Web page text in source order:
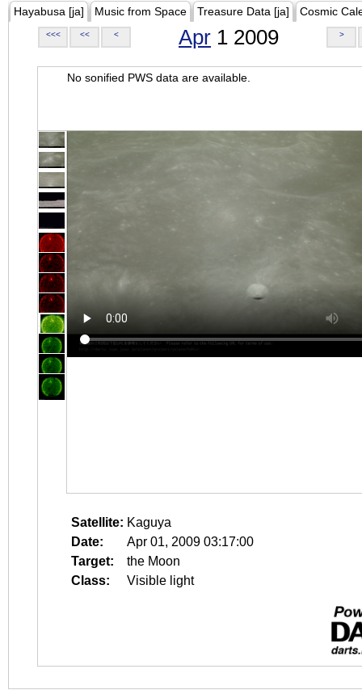
Hayabusa [ja] Music from Space Treasure Data [ja] Cosmic
<<< << < Apr 1 2009 >
No sonified PWS data are available.
Satellite: Kaguya
Date:
Apr 01, 2009 03:17:00
Target:
the Moon
Class:
Visible light